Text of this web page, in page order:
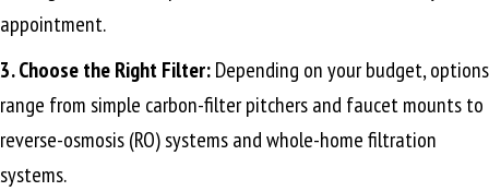
appointment.
3. Choose the Right Filter:Depending on your budget, options
range from simple carbon-filter pitchers and faucet mounts to
reverse-osmosis (RO) systems and whole-home filtration
systems.